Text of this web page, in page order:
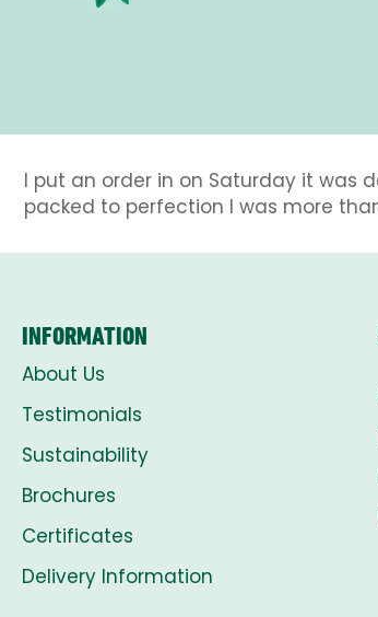
I put an order in on Saturday it was
packed to perfection I was more
INFORMATION
About Us
Testimonials
Sustainability
Brochures
Certificates
Delivery Information